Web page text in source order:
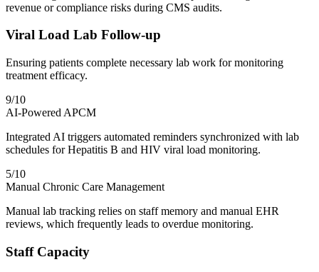
revenue or compliance risks during CMS audits.
Viral Load Lab Follow-up
Ensuring patients complete necessary lab work for monitoring
treatment efficacy.
9/10
AI-Powered APCM
Integrated AI triggers automated reminders synchronized with lab
schedules for Hepatitis B and HIV viral load monitoring.
5/10
Manual Chronic Care Management
Manual lab tracking relies on staff memory and manual EHR
reviews, which frequently leads to overdue monitoring.
Staff Capacity